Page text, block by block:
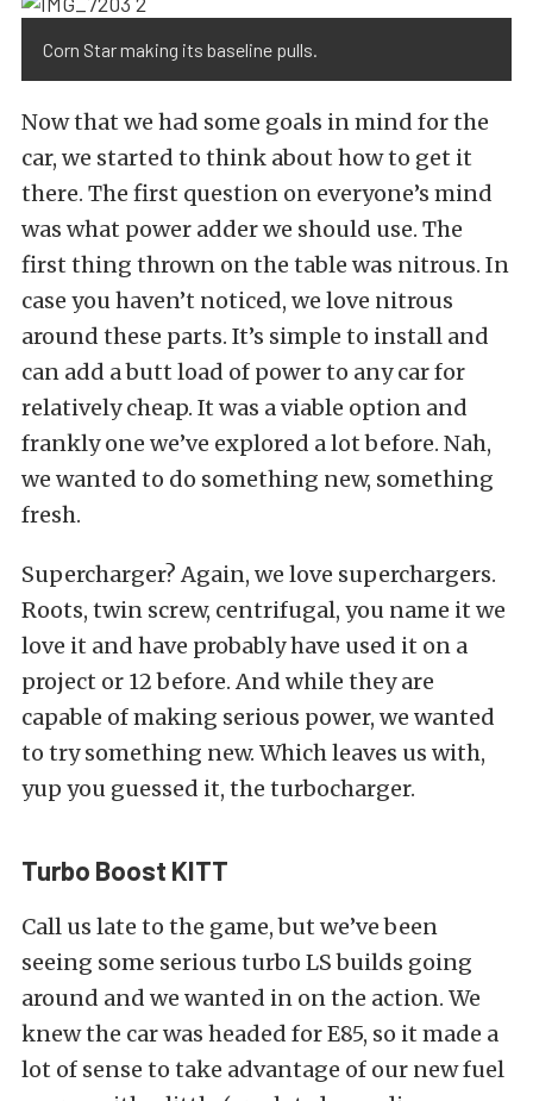
Corn Star making its baseline pulls.
Now that we had some goals in mind for the
car, we started to think about how to get it
there. The first question on everyone’s mind
was what power adder we should use. The
first thing thrown on the table was nitrous. In
case you haven’t noticed, we love nitrous
around these parts. It’s simple to install and
can add a butt load of power to any car for
relatively cheap. It was a viable option and
frankly one we’ve explored a lot before. Nah,
we wanted to do something new, something
fresh.
Supercharger? Again, we love superchargers.
Roots, twin screw, centrifugal, you name it we
love it and have probably have used it on a
project or 12 before. And while they are
capable of making serious power, we wanted
to try something new. Which leaves us with,
yup you guessed it, the turbocharger.
Turbo Boost KITT
Call us late to the game, but we’ve been
seeing some serious turbo LS builds going
around and we wanted in on the action. We
knew the car was headed for E85, so it made a
lot of sense to take advantage of our new fuel